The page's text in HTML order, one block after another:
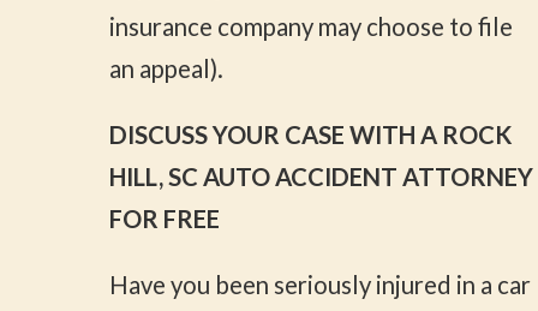
insurance company may choose to file
an appeal).
DISCUSS YOUR CASE WITH A ROCK
HILL, SC AUTO ACCIDENT ATTORNEY
FOR FREE
Have you been seriously injured in a car